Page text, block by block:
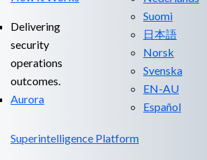
Suomi
日本語
Norsk
Svenska
EN-AU
Español
Delivering
security
operations
outcomes.
Aurora
Superintelligence Platform